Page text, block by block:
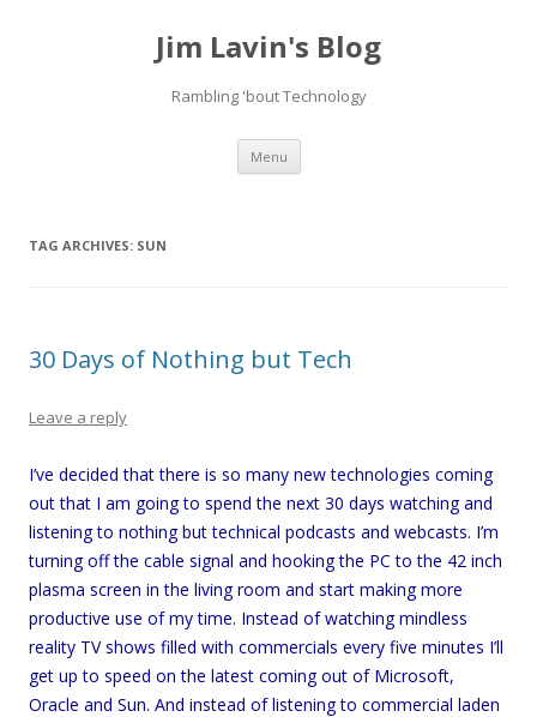
Jim Lavin's Blog
Rambling 'bout Technology
Menu Skip
content
TAG ARCHIVES: SUN
30 Days of Nothing but Tech
Leave a reply
I’ve decided that there is so many new technologies coming
out that I am going to spend the next 30 days watching and
listening to nothing but technical podcasts and webcasts. I’m
turning off the cable signal and hooking the PC to the 42 inch
plasma screen in the living room and start making more
productive use of my time. Instead of watching mindless
reality TV shows filled with commercials every five minutes I’ll
get up to speed on the latest coming out of Microsoft,
Oracle and Sun. And instead of listening to commercial laden